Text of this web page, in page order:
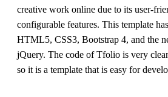
creative work online due to its user-
configurable features. This template
HTML5, CSS3, Bootstrap 4, and the
jQuery. The code of Tfolio is very
so it is a template that is easy for